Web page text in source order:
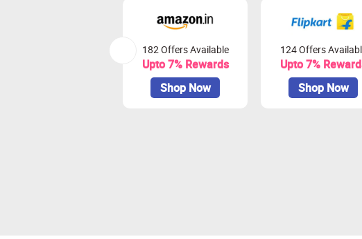
182 Offers Available
Upto 7% Rewards
Shop Now
124 Offers
Upto 7%
Shop Now